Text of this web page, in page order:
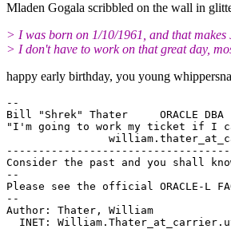
Mladen Gogala scribbled on the wall in
> I was born on 1/10/1961, and that makes
> I don't have to work on that great day,
happy early birthday, you young
--
Bill "Shrek" Thater     ORACLE
"I'm going to work my ticket if I
Consider the past and you shall
--
Please see the official ORACLE-L
--
Author: Thater, William
  INET: William.Thater_at_carrier.